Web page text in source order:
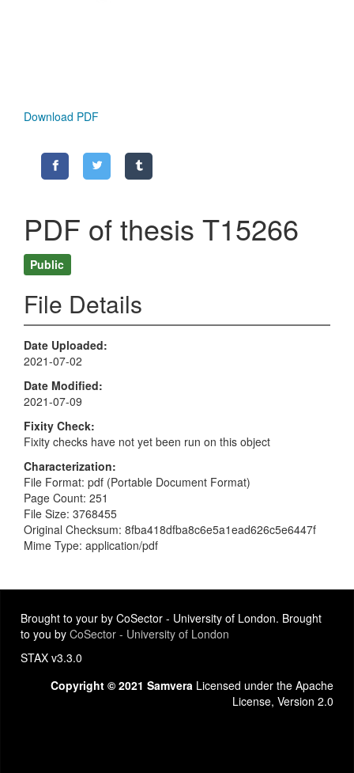
Download PDF
PDF of thesis T15266
Public
File Details
Date Uploaded
2021-07-02
Date Modified
2021-07-09
Fixity Check
Fixity checks have not yet been run on this object
Characterization
File Format: pdf (Portable Document Format)
Page Count: 251
File Size: 3768455
Original Checksum: 8fba418dfba8c6e5a1ead626c5e6447f
Mime Type: application/pdf
Brought to your by CoSector - University of London. Brought
to you by CoSector - University of London
STAX v3.3.0
Copyright © 2021 Samvera Licensed under the Apache
License, Version 2.0